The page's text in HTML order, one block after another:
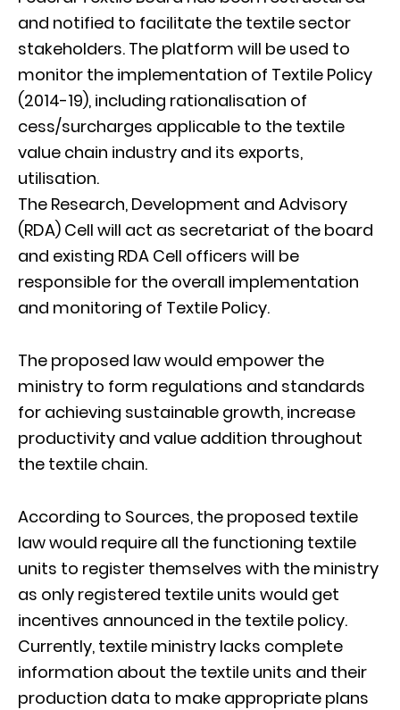
and notified to facilitate the textile sector
stakeholders. The platform will be used to
monitor the implementation of Textile Policy
(2014-19), including rationalisation of
cess/surcharges applicable to the textile
value chain industry and its exports,
utilisation.
The Research, Development and Advisory
(RDA) Cell will act as secretariat of the board
and existing RDA Cell officers will be
responsible for the overall implementation
and monitoring of Textile Policy.
The proposed law would empower the
ministry to form regulations and standards
for achieving sustainable growth, increase
productivity and value addition throughout
the textile chain.
According to Sources, the proposed textile
law would require all the functioning textile
units to register themselves with the ministry
as only registered textile units would get
incentives announced in the textile policy.
Currently, textile ministry lacks complete
information about the textile units and their
production data to make appropriate plans